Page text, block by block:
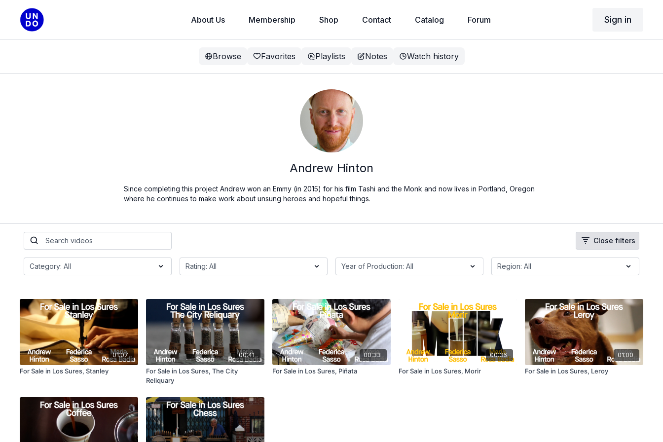
About Us Membership Shop Contact Catalog Forum Sign in
Browse Favorites Playlists Notes Watch history
Andrew Hinton
Since completing this project Andrew won an Emmy (in 2015) for his film Tashi and the Monk and now lives in Portland, Oregon
where he continues to make work about unsung heroes and hopeful things.
Close filters
01:07
For Sale in Los Sures, Stanley
00:41
For Sale in Los Sures, The City
Reliquary
00:33
For Sale in Los Sures, Piñata
00:36
For Sale in Los Sures, Morir
01:00
For Sale in Los Sures, Leroy